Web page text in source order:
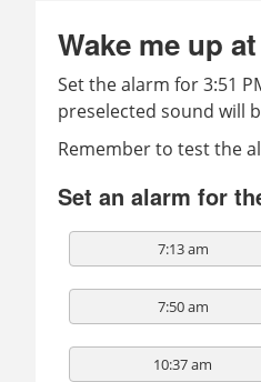
Wake me up
Set the alarm for 3:51
preselected sound will
Remember to test the
Set an alarm for
7:13 am
7:50 am
10:37 am